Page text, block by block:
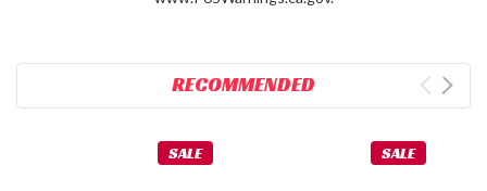
RECOMMENDED
SALE SALE